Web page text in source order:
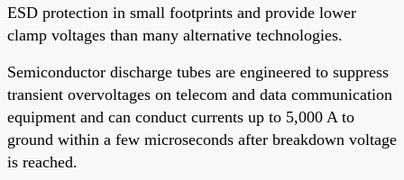
ESD protection in small footprints and provide lower
clamp voltages than many alternative technologies.
Semiconductor discharge tubes are engineered to suppress
transient overvoltages on telecom and data communication
equipment and can conduct currents up to 5,000 A to
ground within a few microseconds after breakdown voltage
is reached.